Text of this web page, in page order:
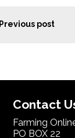
Previous post
Contact
Farming
PO BOX 22